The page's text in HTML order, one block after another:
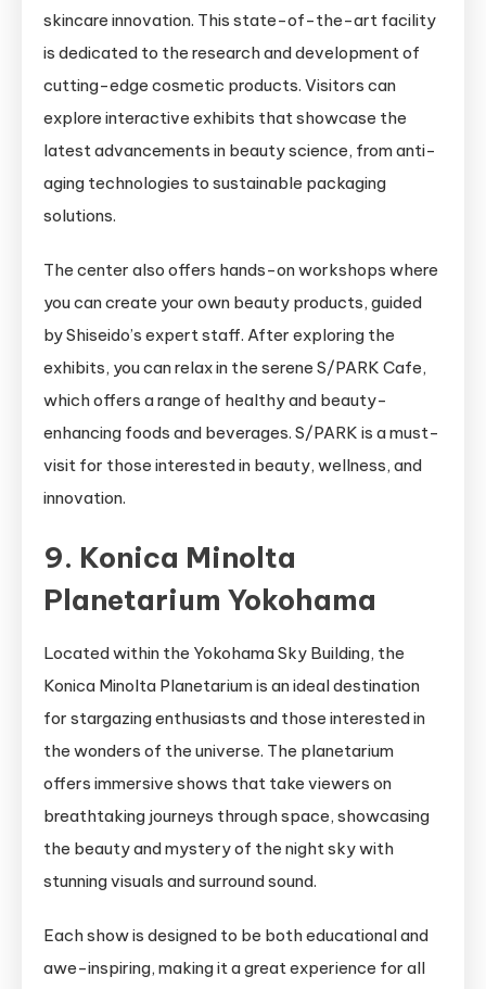
skincare innovation. This state-of-the-art facility
is dedicated to the research and development of
cutting-edge cosmetic products. Visitors can
explore interactive exhibits that showcase the
latest advancements in beauty science, from anti-
aging technologies to sustainable packaging
solutions.
The center also offers hands-on workshops where
you can create your own beauty products, guided
by Shiseido’s expert staff. After exploring the
exhibits, you can relax in the serene S/PARK Cafe,
which offers a range of healthy and beauty-
enhancing foods and beverages. S/PARK is a must-
visit for those interested in beauty, wellness, and
innovation.
9. Konica Minolta
Planetarium Yokohama
Located within the Yokohama Sky Building, the
Konica Minolta Planetarium is an ideal destination
for stargazing enthusiasts and those interested in
the wonders of the universe. The planetarium
offers immersive shows that take viewers on
breathtaking journeys through space, showcasing
the beauty and mystery of the night sky with
stunning visuals and surround sound.
Each show is designed to be both educational and
awe-inspiring, making it a great experience for all